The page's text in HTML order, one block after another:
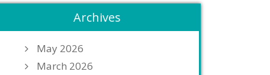
Archives
May 2026
March 2026